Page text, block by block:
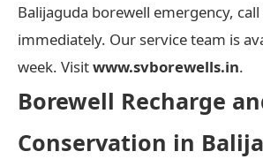
Balijaguda borewell emergency, call
immediately. Our service team is
week. Visitwww.svborewells.in.
Borewell Recharge
Conservation in